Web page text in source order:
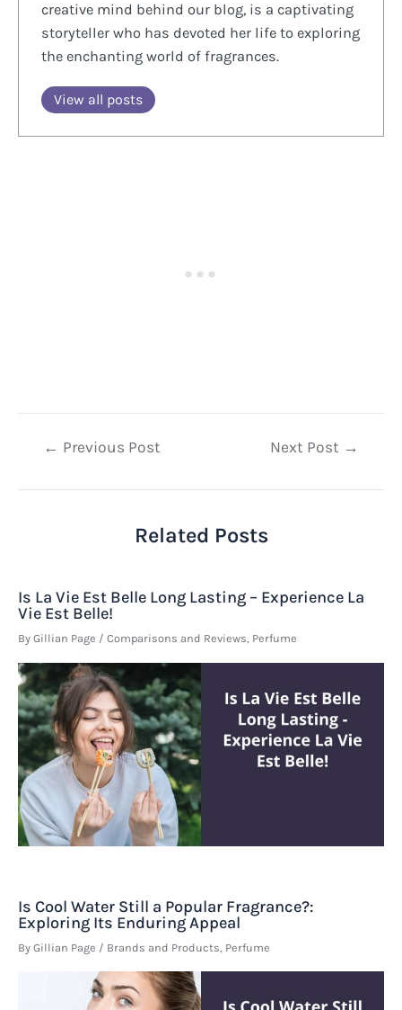
creative mind behind our blog, is a captivating
storyteller who has devoted her life to exploring
the enchanting world of fragrances.
View all posts
Post← Previous Post Next Post →
Related Posts
Is La Vie Est Belle Long Lasting – Experience La
Vie Est Belle!
By Gillian Page / Comparisons and Reviews, Perfume
Is Cool Water Still a Popular Fragrance?:
Exploring Its Enduring Appeal
By Gillian Page / Brands and Products Perfume